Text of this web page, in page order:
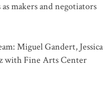
makers and negotiators
Miguel Gandert, Jessica
with Fine Arts Center